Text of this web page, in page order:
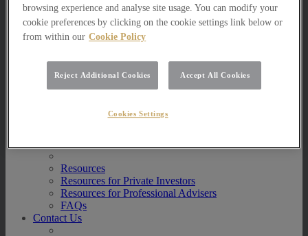
Research
Innovation
Jargon Busting
Investor Newsletter
News
Resources
Resources for Private Investors
Resources for Professional Advisers
FAQs
Contact Us
browsing experience and analyse site usage. You can modify your
cookie preferences by clicking on the cookie settings link below or
from within our Cookie Policy
Reject Additional Cookies Accept All Cookies
Cookies Settings